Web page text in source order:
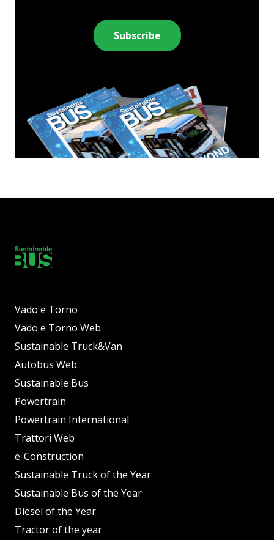
Subscribe
Vado e Torno
Vado e Torno Web
Sustainable Truck&Van
Autobus Web
Sustainable Bus
Powertrain
Powertrain International
Trattori Web
e-Construction
Sustainable Truck of the Year
Sustainable Bus of the Year
Diesel of the Year
Tractor of the year